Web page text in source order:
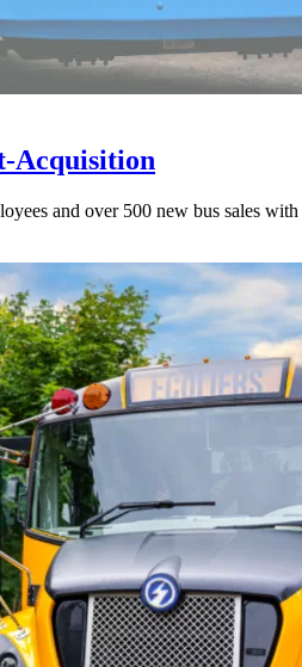
Acquisition
and over 500 new bus sales